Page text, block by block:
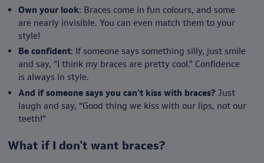
Own your look: Braces come in fun colours, and some
are nearly invisible. You can even match them to your
style!
Be confident: If someone says something silly, just smile
and say, “I think my braces are pretty cool.” Confidence
is always in style.
And if someone says you can’t kiss with braces?Just
laugh and say, “Good thing we kiss with our lips, not our
teeth!”
What if I don't want braces?